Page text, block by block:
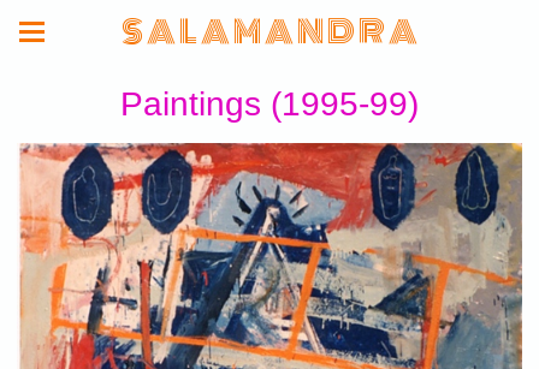
S A L A M A N D R A
Paintings (1995-99)